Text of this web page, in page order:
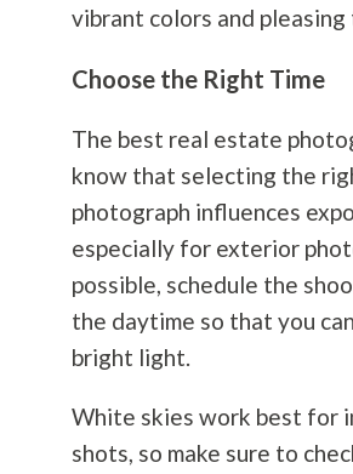
vibrant colors and
Choose the Right Time
The best real estate
know that selecting the
photograph influences
especially for exterior
possible, schedule the
the daytime so that you
bright light.
White skies work best for
shots, so make sure to